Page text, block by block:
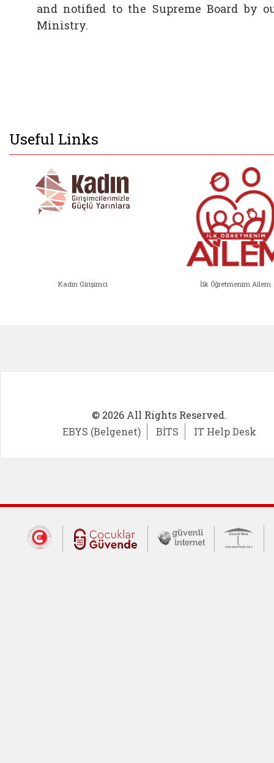
and notified to the Supreme Board by
Ministry.
Useful Links
Kadın Girişimci İlk Öğretmenim Ailem
© 2026 All Rights Reserved.
EBYS (Belgenet)
BİTS IT Help Desk
Dış Bağlantılar
Cumhurbaşkanlığı İletişim Merkezi
Çocuklar Güvende (yeni
Güvenli